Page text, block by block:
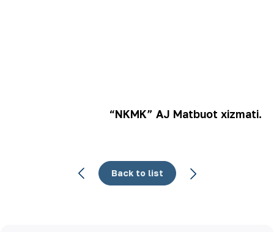
“NKMK” AJ Matbuot xizmati.
Back to list